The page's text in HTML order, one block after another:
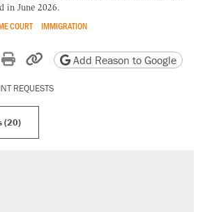
in June 2026.
COURT IMMIGRATION
on Reddit
by email
Print friendly version
Copy page URL
Add Reason to Google
REQUESTS
(20)